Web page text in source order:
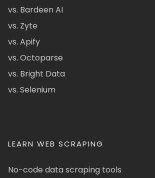
vs. Bardeen AI
vs. Zyte
vs. Apify
vs. Octoparse
vs. Bright Data
vs. Selenium
LEARN WEB SCRAPING
No-code data scraping tools